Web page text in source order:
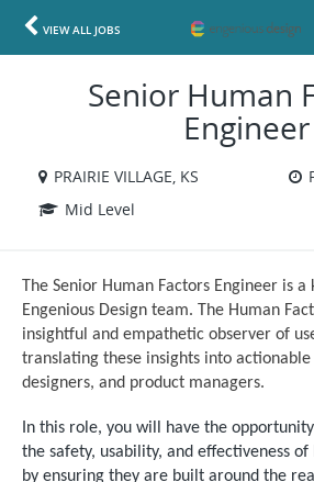
VIEW ALL JOBS
Senior Human
Engineer
PRAIRIE VILLAGE, KS
Mid Level
The Senior Human Factors Engineer is
Engenious Design team. The Human
insightful and empathetic observer of
translating these insights into
designers, and product managers.
In this role, you will have the
the safety, usability, and effectiveness
by ensuring they are built around the